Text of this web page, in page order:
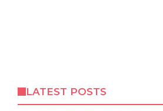
LATEST POSTS